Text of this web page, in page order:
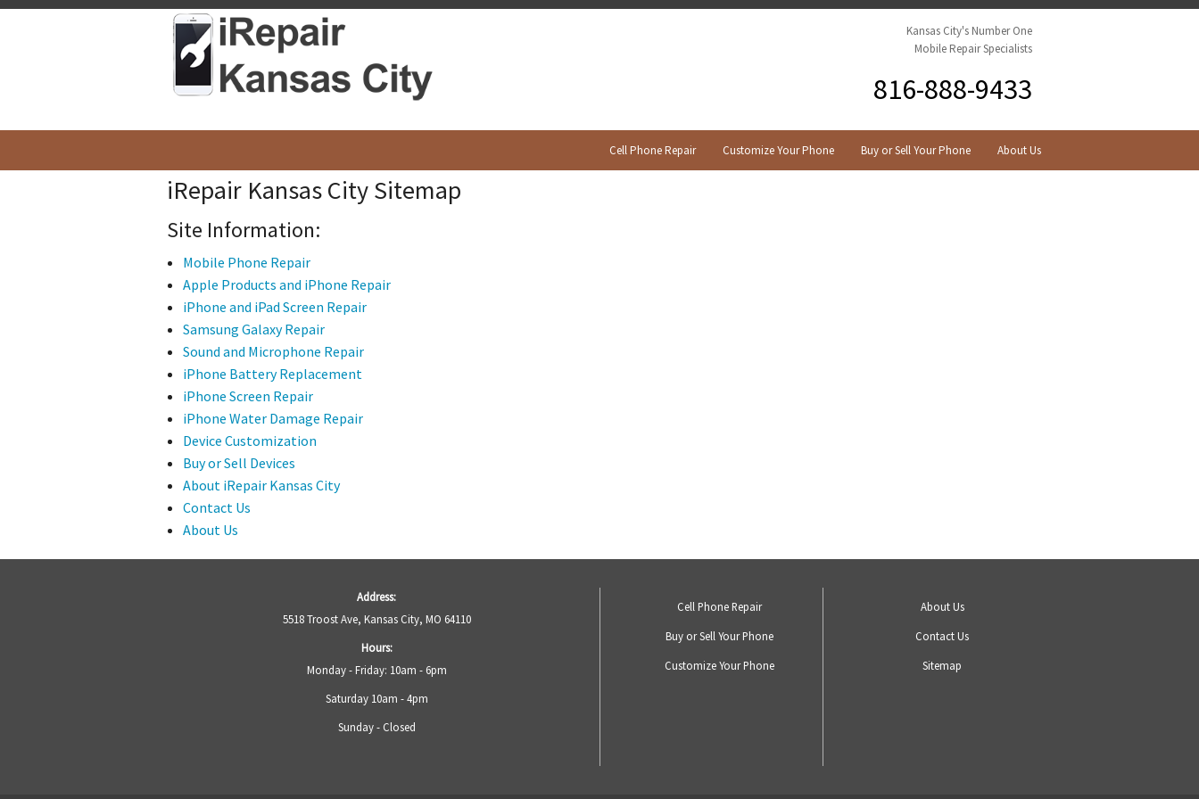
Kansas City's Number One
Mobile Repair Specialists
816-888-9433
Cell Phone Repair Customize Your Phone Buy or Sell Your Phone About Us
iRepair Kansas City Sitemap
Site Information:
Mobile Phone Repair
Apple Products and iPhone Repair
iPhone and iPad Screen Repair
Samsung Galaxy Repair
Sound and Microphone Repair
iPhone Battery Replacement
iPhone Screen Repair
iPhone Water Damage Repair
Device Customization
Buy or Sell Devices
About iRepair Kansas City
Contact Us
About Us
Address:
5518 Troost Ave, Kansas City, MO 64110
Hours:
Monday - Friday: 10am - 6pm
Saturday 10am - 4pm
Sunday - Closed
Cell Phone Repair
Buy or Sell Your Phone
Customize Your Phone
About Us
Contact Us
Sitemap